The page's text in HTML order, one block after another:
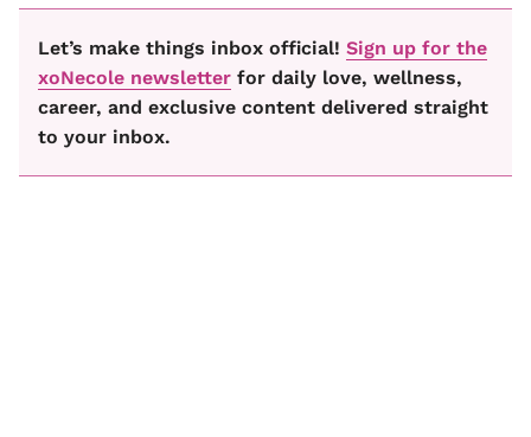
Let’s make things inbox official! Sign up for the
xoNecole newsletter for daily love, wellness,
career, and exclusive content delivered straight
to your inbox.